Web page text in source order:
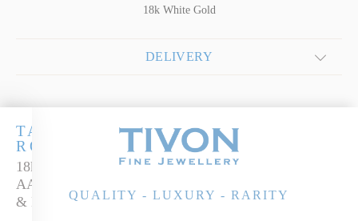
18k White Gold
DELIVERY
TANZANITE
ROYALE
18k White Gold
AAAA Tanzanite
& Diamond RingQUALITY - LUXURY - RARITY